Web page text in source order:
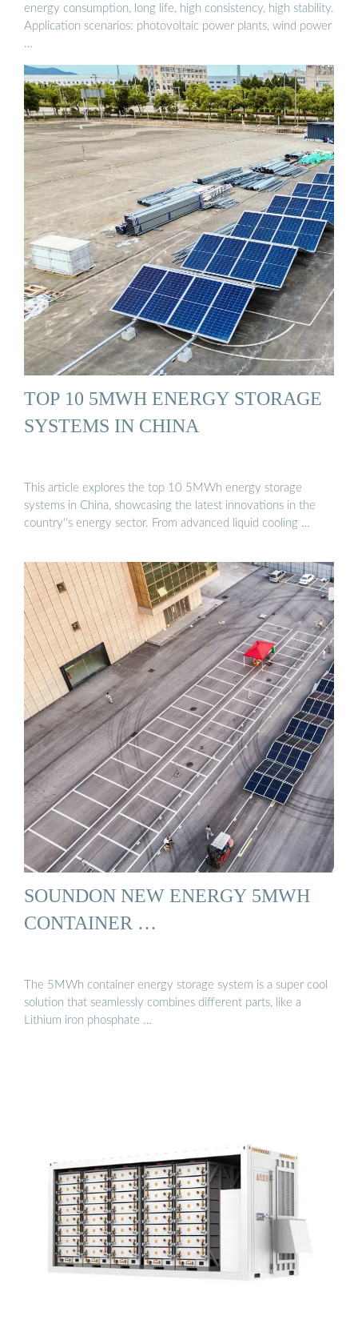
energy consumption, long life, high consistency, high stability.
Application scenarios: photovoltaic power plants, wind power
…
TOP 10 5MWH ENERGY STORAGE
SYSTEMS IN CHINA
This article explores the top 10 5MWh energy storage
systems in China, showcasing the latest innovations in the
country''s energy sector. From advanced liquid cooling …
SOUNDON NEW ENERGY 5MWH
CONTAINER …
The 5MWh container energy storage system is a super cool
solution that seamlessly combines different parts, like a
Lithium iron phosphate …